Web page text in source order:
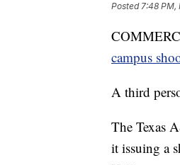
Posted7:48 PM,
campus
A third
The Texas
it issuing a